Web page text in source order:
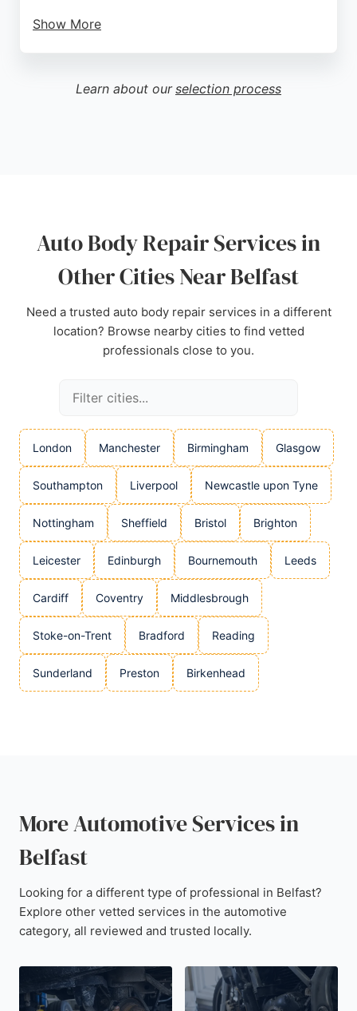
Show More
praise the hassle-free experience and quick
turnaround. For reliable auto body repair in Belfast,
Learn about our selection process
Auto Body Repair Services in
Other Cities Near Belfast
Need a trusted auto body repair services in a different
location? Browse nearby cities to find vetted
professionals close to you.
London Manchester Birmingham Glasgow
Southampton Liverpool Newcastle upon Tyne
Nottingham Sheffield Bristol Brighton
Leicester Edinburgh Bournemouth Leeds
Cardiff Coventry Middlesbrough
Stoke-on-Trent Bradford Reading
Sunderland Preston Birkenhead
More Automotive Services in
Belfast
Looking for a different type of professional in Belfast?
Explore other vetted services in the automotive
category, all reviewed and trusted locally.